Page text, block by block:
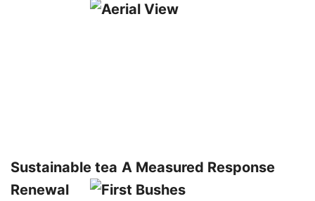
Sustainable tea A Measured Response
Renewal